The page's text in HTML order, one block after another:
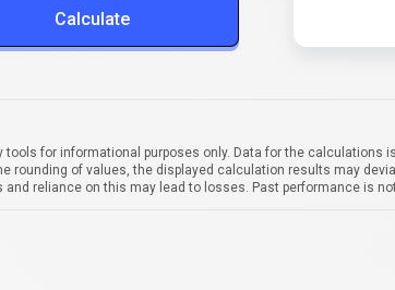
Calculate
for informational purposes only. Data for the
rounding of values, the displayed calculation results may
reliance on this may lead to losses. Past performance is